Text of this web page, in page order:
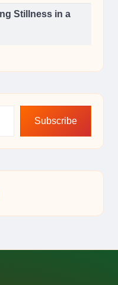
Stillness in a
Subscribe